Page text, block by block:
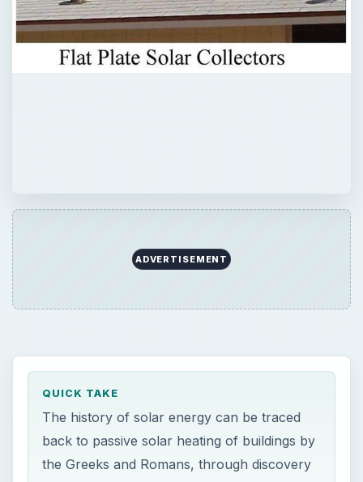
ADVERTISEMENT
QUICK TAKE
The history of solar energy can be traced
back to passive solar heating of buildings by
the Greeks and Romans, through discovery